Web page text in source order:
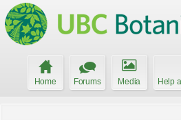
Home Forums Media Help